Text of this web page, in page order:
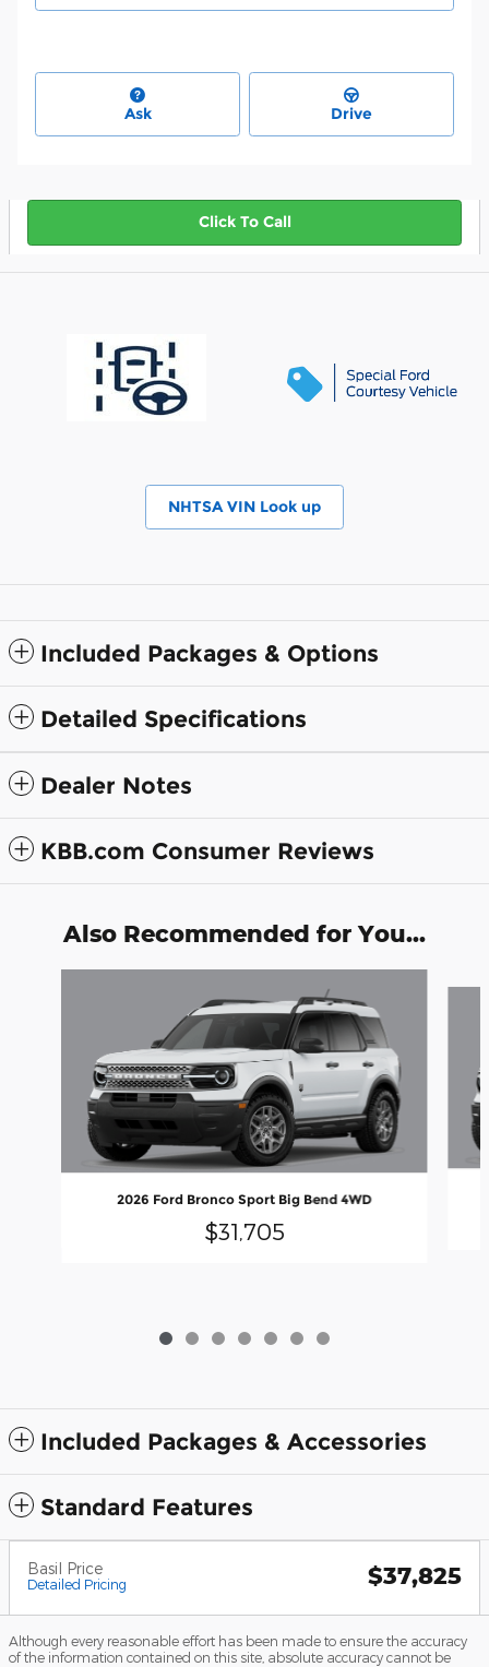
Ask Drive
Click To Call
NHTSA VIN Look up
Included Packages & Options
Detailed Specifications
Dealer Notes
KBB.com Consumer Reviews
Also Recommended for You...
2026 Ford Bronco Sport Big Bend 4WD
$31,705
Included Packages & Accessories
Standard Features
Basil Price
Detailed Pricing $37,825
Although every reasonable effort has been made to ensure the accuracy
of the information contained on this site, absolute accuracy cannot be